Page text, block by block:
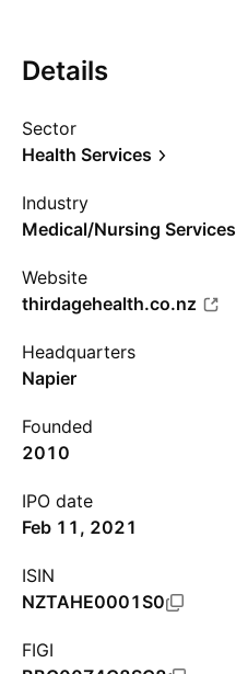
Details
Sector
Health Services
Industry
Medical/Nursing Services
Website
thirdagehealth.co.nz
Headquarters
Napier
Founded
2010
IPO date
Feb 11, 2021
ISIN
NZTAHE0001S0
FIGI